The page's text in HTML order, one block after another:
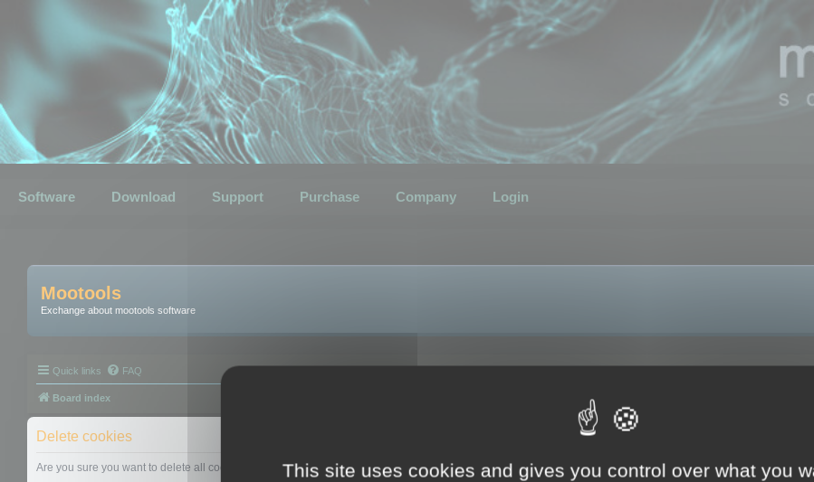
Software Download Support Purchase Company Login
Mootools
Exchange about mootools software
Quick links FAQ
Board index
Delete cookies
Are you sure you want to delete all cookies set by this board?This site uses cookies and gives you control over what you